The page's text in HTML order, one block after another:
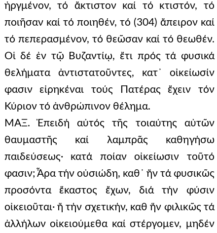
ἠργμένον, τό ἄκτιστον καί τό κτιστόν, τό
ποιῆσαν καί τό ποιηθέν, τό (304) ἄπειρον καί
τό πεπερασμένον, τό θεῶσαν καί τό θεωθέν.
Οἱ δέ ἐν τῷ Βυζαντίῳ, ἔτι πρός τά φυσικά
θελήματα ἀντιστατοῦντες, κατ᾿ οἰκείωσίν
φασιν εἰρηκέναι τούς Πατέρας ἔχειν τόν
Κύριον τό ἀνθρώπινον θέλημα.
ΜΑΞ. Ἐπειδή αὐτός τῆς τοιαύτης αὐτῶν
θαυμαστῆς καί λαμπρᾶς καθηγήσω
παιδεύσεως· κατά ποίαν οἰκείωσιν τοῦτό
φασιν; Ἆρα τήν οὐσιώδη, καθ᾿ ἥν τά φυσικῶς
προσόντα ἕκαστος ἔχων, διά τήν φύσιν
οἰκειοῦται· ἤ τήν σχετικήν, καθ ἥν φιλικῶς τά
ἀλλήλων οἰκειούμεθα καί στέργομεν, μηδέν